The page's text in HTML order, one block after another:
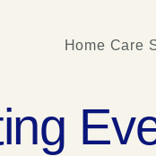
Home Care